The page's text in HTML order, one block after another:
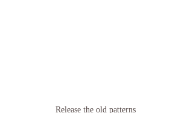
Release the old patterns